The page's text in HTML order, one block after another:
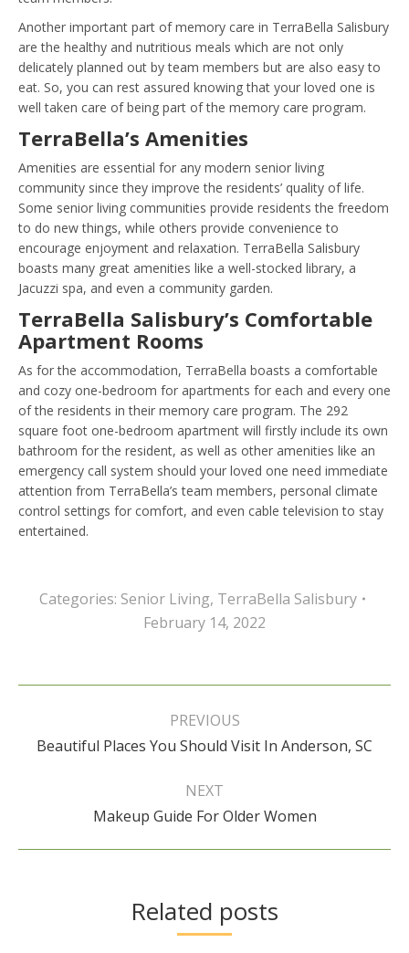
Another important part of memory care in TerraBella Salisbury
are the healthy and nutritious meals which are not only
delicately planned out by team members but are also easy to
eat. So, you can rest assured knowing that your loved one is
well taken care of being part of the memory care program.
TerraBella’s Amenities
Amenities are essential for any modern senior living
community since they improve the residents’ quality of life.
Some senior living communities provide residents the freedom
to do new things, while others provide convenience to
encourage enjoyment and relaxation. TerraBella Salisbury
boasts many great amenities like a well-stocked library, a
Jacuzzi spa, and even a community garden.
TerraBella Salisbury’s Comfortable
Apartment Rooms
As for the accommodation, TerraBella boasts a comfortable
and cozy one-bedroom for apartments for each and every one
of the residents in their memory care program. The 292
square foot one-bedroom apartment will firstly include its own
bathroom for the resident, as well as other amenities like an
emergency call system should your loved one need immediate
attention from TerraBella’s team members, personal climate
control settings for comfort, and even cable television to stay
entertained.
Categories: Senior Living, TerraBella Salisbury
February 14, 2022
Post
PREVIOUS
Previous
Beautiful Places You Should Visit In Anderson, SC
NEXT
Next
Makeup Guide For Older Women
Related posts